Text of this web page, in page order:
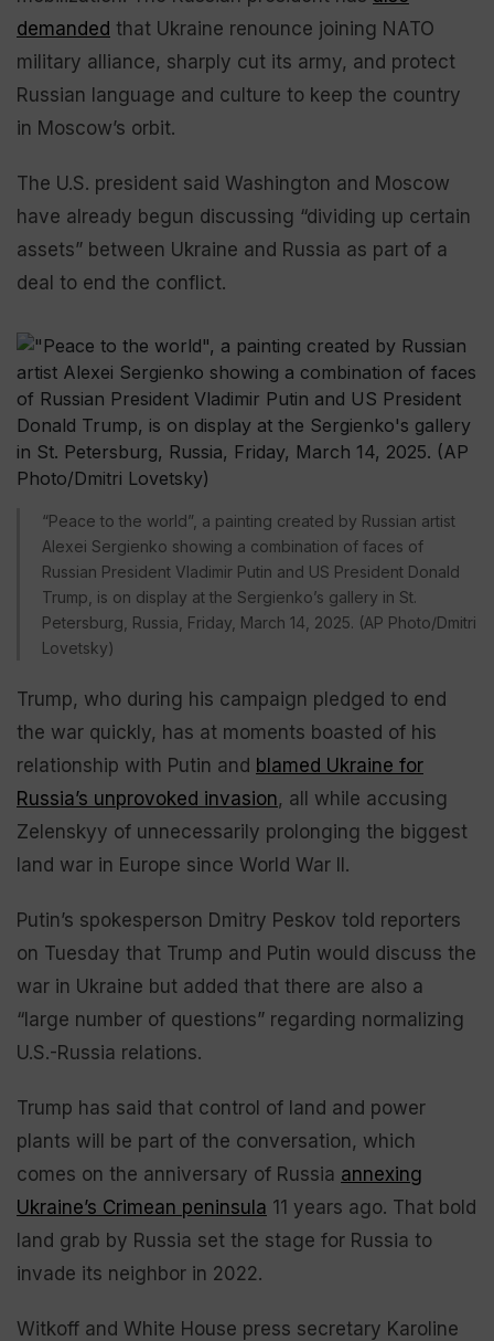
demanded that Ukraine renounce joining NATO
military alliance, sharply cut its army, and protect
Russian language and culture to keep the country
in Moscow’s orbit.
The U.S. president said Washington and Moscow
have already begun discussing “dividing up certain
assets” between Ukraine and Russia as part of a
deal to end the conflict.
“Peace to the world”, a painting created by Russian artist
Alexei Sergienko showing a combination of faces of
Russian President Vladimir Putin and US President Donald
Trump, is on display at the Sergienko’s gallery in St.
Petersburg, Russia, Friday, March 14, 2025. (AP Photo/Dmitri
Lovetsky)
Trump, who during his campaign pledged to end
the war quickly, has at moments boasted of his
relationship with Putin and blamed Ukraine for
Russia’s unprovoked invasion, all while accusing
Zelenskyy of unnecessarily prolonging the biggest
land war in Europe since World War II.
Putin’s spokesperson Dmitry Peskov told reporters
on Tuesday that Trump and Putin would discuss the
war in Ukraine but added that there are also a
“large number of questions” regarding normalizing
U.S.-Russia relations.
Trump has said that control of land and power
plants will be part of the conversation, which
comes on the anniversary of Russia annexing
Ukraine’s Crimean peninsula 11 years ago. That bold
land grab by Russia set the stage for Russia to
invade its neighbor in 2022.
Witkoff and White House press secretary Karoline